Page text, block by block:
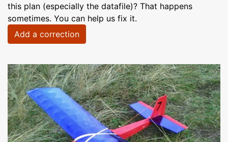
this plan (especially the datafile)? That happens
sometimes. You can help us fix it.
Add a correction